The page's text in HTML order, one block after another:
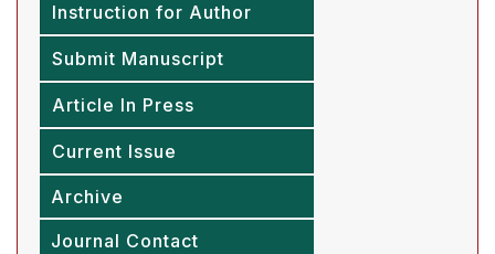
Instruction for Author
Submit Manuscript
Article In Press
Current Issue
Archive
Journal Contact